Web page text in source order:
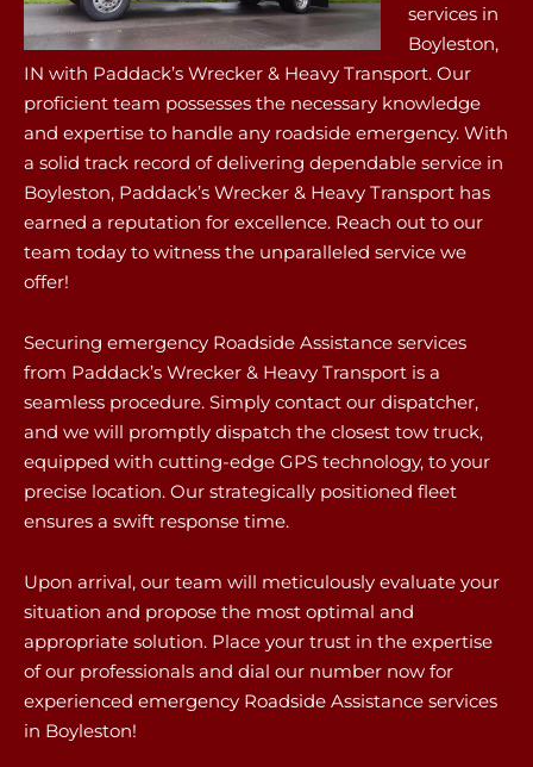
services in
Boyleston,
IN with Paddack’s Wrecker & Heavy Transport. Our
proficient team possesses the necessary knowledge
and expertise to handle any roadside emergency. With
a solid track record of delivering dependable service in
Boyleston, Paddack’s Wrecker & Heavy Transport has
earned a reputation for excellence. Reach out to our
team today to witness the unparalleled service we
offer!
Securing emergency Roadside Assistance services
from Paddack’s Wrecker & Heavy Transport is a
seamless procedure. Simply contact our dispatcher,
and we will promptly dispatch the closest tow truck,
equipped with cutting-edge GPS technology, to your
precise location. Our strategically positioned fleet
ensures a swift response time.
Upon arrival, our team will meticulously evaluate your
situation and propose the most optimal and
appropriate solution. Place your trust in the expertise
of our professionals and dial our number now for
experienced emergency Roadside Assistance services
in Boyleston!